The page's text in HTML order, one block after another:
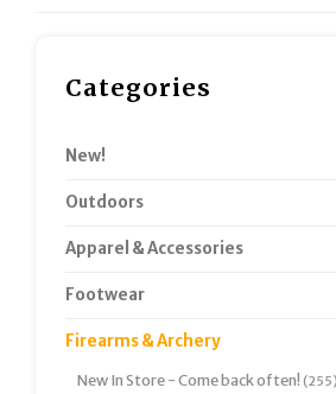
Categories
New!
Outdoors
Apparel & Accessories
Footwear
Firearms & Archery
New In Store - Come back often! (255)